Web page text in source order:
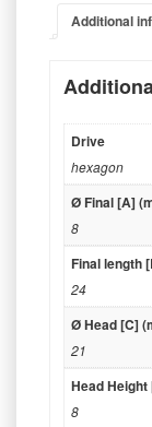
Additional
Drive
hexagon
Ø Final [A]
8
Final length
24
Ø Head [C]
21
Head
8